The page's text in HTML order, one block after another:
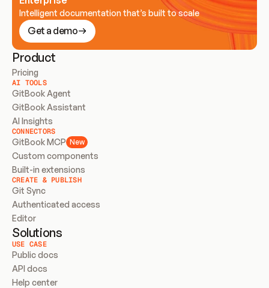
Intelligent documentation that’s built to scale
Get a demo
Product
Pricing
AI TOOLS
GitBook Agent
GitBook Assistant
AI Insights
CONNECTORS
GitBook MCP New
Custom components
Built-in extensions
CREATE & PUBLISH
Git Sync
Authenticated access
Editor
Solutions
USE CASE
Public docs
API docs
Help center